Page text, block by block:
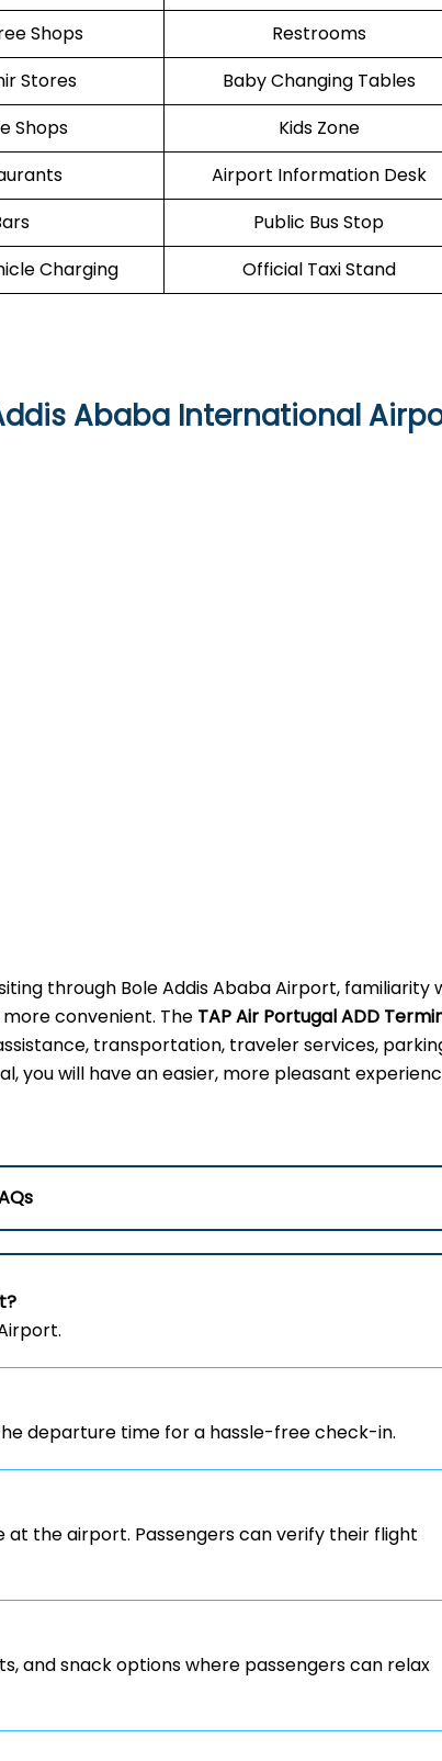
Shops
Restrooms
Stores
Baby Changing Tables
Shops
Kids Zone
Airport Information Desk
Public Bus Stop
Charging Official Taxi Stand
Ababa International
through Bole Addis Ababa Airport, familiarity
convenient. The TAP Air Portugal ADD
transportation, traveler services,
you will have an easier, more pleasant
departure time for a hassle-free check-in.
at the airport. Passengers can verify their flight
and snack options where passengers can relax